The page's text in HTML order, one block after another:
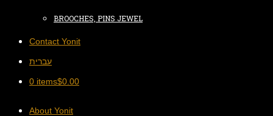
BROOCHES, PINS JEWEL
Contact Yonit
עברית
0 items$0.00
About Yonit